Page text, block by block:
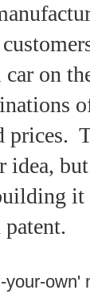
on
prices.
idea,
it
your-own'